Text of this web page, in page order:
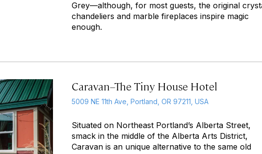
Grey—although, for most guests, the original
chandeliers and marble fireplaces inspire magic
enough.
Caravan–The Tiny House Hotel
5009 NE 11th Ave, Portland, OR 97211, USA
Situated on Northeast Portland’s Alberta Street,
smack in the middle of the Alberta Arts District,
Caravan is an unique alternative to the same old